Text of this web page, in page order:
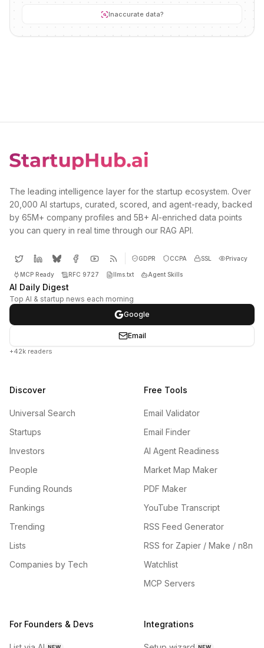
Inaccurate data?
The leading intelligence layer for the startup ecosystem. Over
20,000 AI startups, curated, scored, and agent-ready, backed
by 65M+ company profiles and 5B+ AI-enriched data points
you can query in real time through our RAG API.
GDPR CCPA SSL Privacy
MCP Ready RFC 9727 llms.txt Agent Skills
AI Daily Digest
Top AI & startup news each morning
Google
Email
+42k readers
Discover
Universal Search
Startups
Investors
People
Funding Rounds
Rankings
Trending
Lists
Companies by Tech
Free Tools
Email Validator
Email Finder
AI Agent Readiness
Market Map Maker
PDF Maker
YouTube Transcript
RSS Feed Generator
RSS for Zapier / Make / n8n
Watchlist
MCP Servers
For Founders & Devs Integrations